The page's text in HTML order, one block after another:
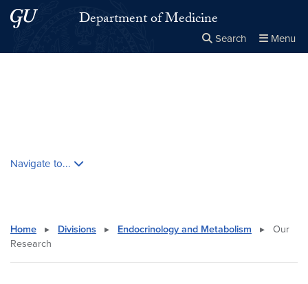
Skip to main content
Skip to main site menuDepartment of Medicine
Search Menu
Navigate to...
Home ▸ Divisions ▸ Endocrinology and Metabolism ▸
Our
Research